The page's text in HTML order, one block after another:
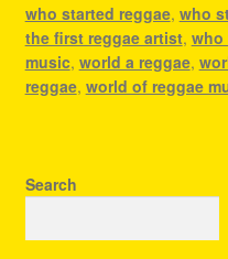
who started reggae, who
the first reggae artist, who
music, world a reggae,
reggae, world of reggae
Search